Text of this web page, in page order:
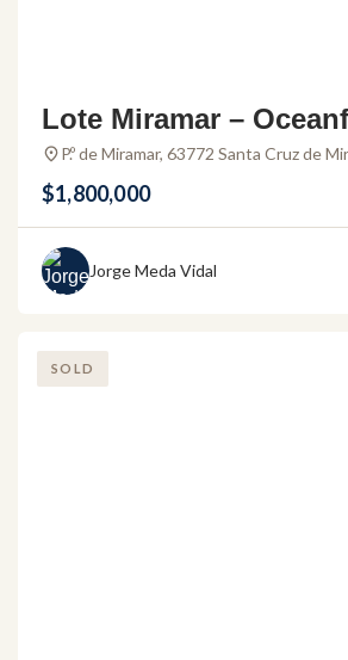
Lote Miramar –
or development in
t
P.º de Miramar, 63772 Santa Cruz de
$1,800,000
Jorge Meda Vidal
SOLD